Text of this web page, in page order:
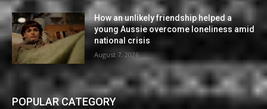
How an unlikely friendship helped a
young Aussie overcome loneliness amid
national crisis
August 7, 2026
POPULAR CATEGORY